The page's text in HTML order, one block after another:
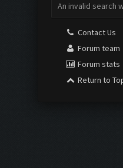
An invalid search
Contact Us
Forum team
Forum stats
Return to